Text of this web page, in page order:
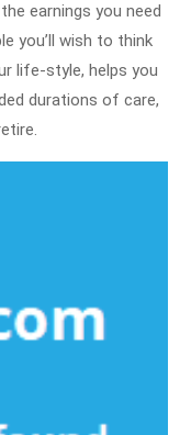
earnings you need
you’ll wish to think
life-style, helps you
durations of care,